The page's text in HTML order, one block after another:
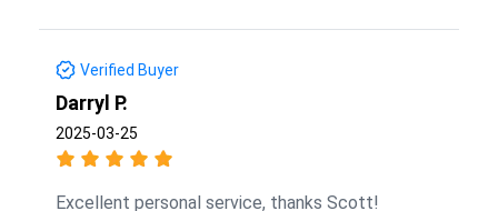
Verified Buyer
Darryl P.
2025-03-25
Excellent personal service, thanks Scott!